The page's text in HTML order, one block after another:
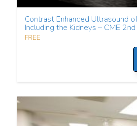
Contrast Enhanced Ultrasound
Including the Kidneys – CME
FREE